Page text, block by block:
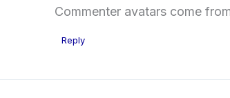
Commenter avatars come
Reply